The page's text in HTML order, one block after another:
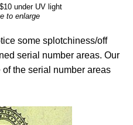
under UV light
to enlarge
some splotchiness/off
serial number areas. Our
the serial number areas